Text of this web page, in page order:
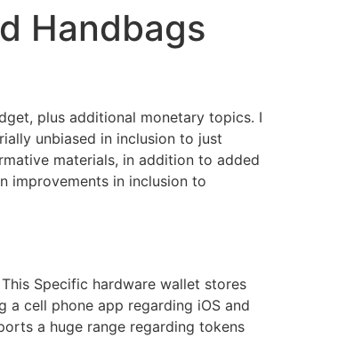
Handbags
plus additional monetary topics. I
unbiased in inclusion to just
materials, in addition to added
improvements in inclusion to
Specific hardware wallet stores
cell phone app regarding iOS and
a huge range regarding tokens